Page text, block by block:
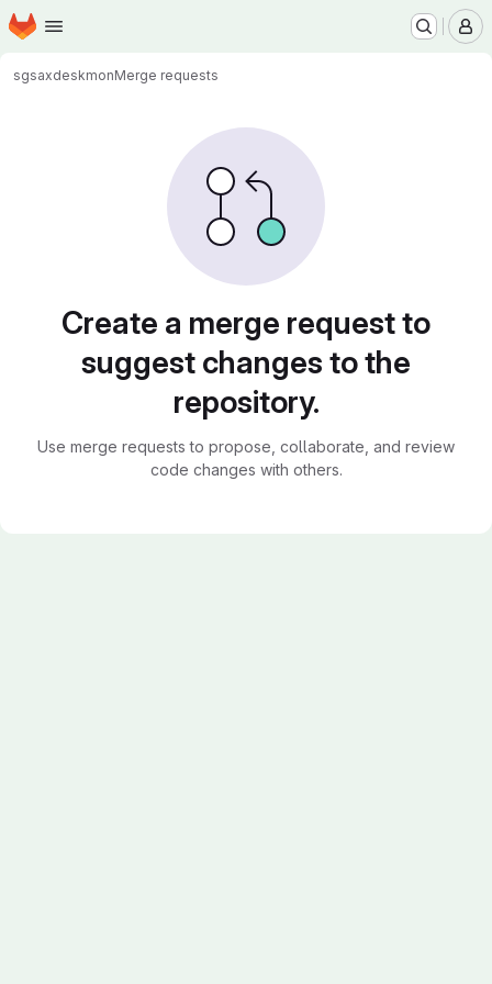
Skip to main content
Homepage
sgsaxdeskmonMerge requests
Create a merge request to
suggest changes to the
repository.
Use merge requests to propose, collaborate, and review
code changes with others.